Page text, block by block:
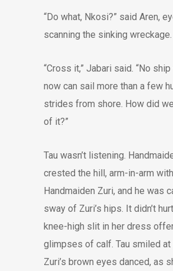
“Do what, Nkosi?” said Aren,
scanning the sinking wreckage.
“Cross it,” Jabari said. “No
now can sail more than a few
strides from shore. How did
of it?”
Tau wasn’t listening.
crested the hill, arm-in-arm with
Handmaiden Zuri, and he was
sway of Zuri’s hips. It didn’t
knee-high slit in her dress
glimpses of calf. Tau smiled at
Zuri’s brown eyes danced, as